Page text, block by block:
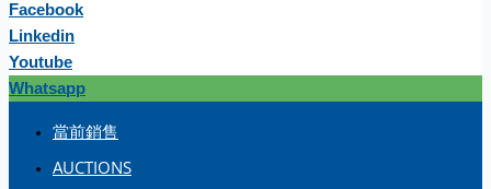
Facebook
Linkedin
Youtube
Whatsapp
當前銷售
AUCTIONS